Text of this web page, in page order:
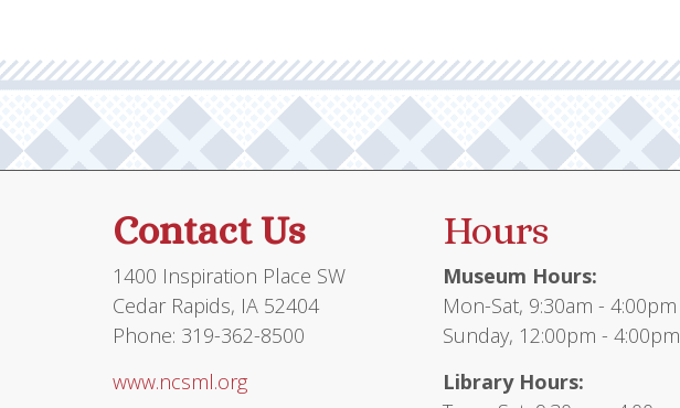
be
chosen
the
Contact Us
1400 Inspiration Place SW
Cedar Rapids, IA 52404
Phone: 319-362-8500
www.ncsml.org
Hours
Museum Hours:
Mon-Sat, 9:30am - 4:00pm
Sunday, 12:00pm - 4:00pm
Library Hours: